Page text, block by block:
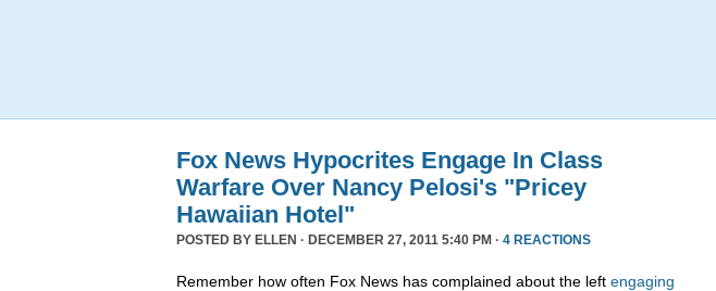
Fox News Hypocrites Engage In Class
Warfare Over Nancy Pelosi's "Pricey
Hawaiian Hotel"
POSTED BY ELLEN · DECEMBER 27, 2011 5:40 PM · 4 REACTIONS
Remember how often Fox News has complained about the left engaging